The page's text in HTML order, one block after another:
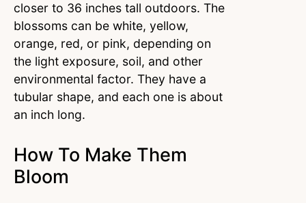
closer to 36 inches tall outdoors. The
blossoms can be white, yellow,
orange, red, or pink, depending on
the light exposure, soil, and other
environmental factor. They have a
tubular shape, and each one is about
an inch long.
How To Make Them
Bloom